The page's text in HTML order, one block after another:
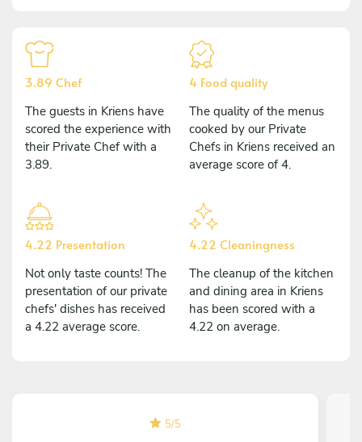
3.89 Chef
The guests in Kriens have
scored the experience with
their Private Chef with a
3.89.
4 Food quality
The quality of the menus
cooked by our Private
Chefs in Kriens received an
average score of 4.
4.22 Presentation
Not only taste counts! The
presentation of our private
chefs' dishes has received
a 4.22 average score.
4.22 Cleaningness
The cleanup of the kitchen
and dining area in Kriens
has been scored with a
4.22 on average.
5/5